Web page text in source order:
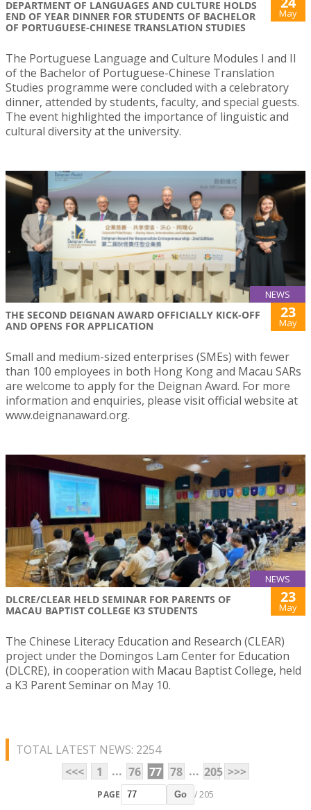
DEPARTMENT OF LANGUAGES AND CULTURE HOLDS
END OF YEAR DINNER FOR STUDENTS OF BACHELOR
OF PORTUGUESE-CHINESE TRANSLATION STUDIES
May
The Portuguese Language and Culture Modules I and II
of the Bachelor of Portuguese-Chinese Translation
Studies programme were concluded with a celebratory
dinner, attended by students, faculty, and special guests.
The event highlighted the importance of linguistic and
cultural diversity at the university.
NEWS
THE SECOND DEIGNAN AWARD OFFICIALLY KICK-OFF
AND OPENS FOR APPLICATION
23
May
Small and medium-sized enterprises (SMEs) with fewer
than 100 employees in both Hong Kong and Macau SARs
are welcome to apply for the Deignan Award. For more
information and enquiries, please visit official website at
www.deignanaward.org.
NEWS
DLCRE/CLEAR HELD SEMINAR FOR PARENTS OF
MACAU BAPTIST COLLEGE K3 STUDENTS
23
May
The Chinese Literacy Education and Research (CLEAR)
project under the Domingos Lam Center for Education
(DLCRE), in cooperation with Macau Baptist College, held
a K3 Parent Seminar on May 10.
TOTAL LATEST NEWS: 2254
<<<
1 ... 76 77 78 ... 205 >>>
PAGE Go / 205